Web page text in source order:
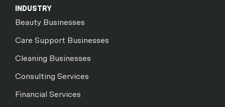
INDUSTRY
Beauty Businesses
Care Support Businesses
Cleaning Businesses
Consulting Services
Financial Services